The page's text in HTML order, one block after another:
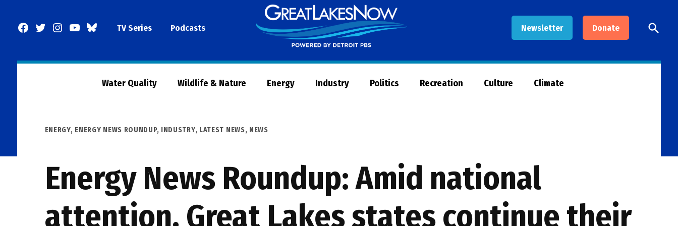
Facebook
TwitterInstagram
YouTubeBlueSkyTV Series Podcasts Newsletter Donate
Now
Open
Search
Water Quality Wildlife & Nature Energy Industry Politics Recreation Culture Climate
POSTED
ENERGY, ENERGY NEWS ROUNDUP, INDUSTRY, LATEST NEWS, NEWS
Energy News Roundup: Amid national
attention, Great Lakes states continue their